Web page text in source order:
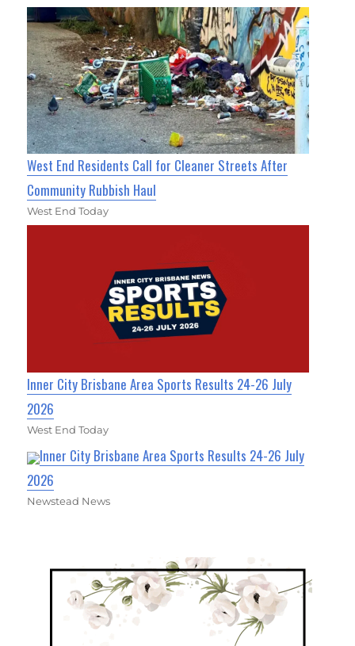
West End Residents Call for Cleaner Streets After
Community Rubbish Haul
West End Today
Inner City Brisbane Area Sports Results 24-26 July
2026
West End Today
Inner City Brisbane Area Sports Results 24-26 July
2026
Newstead News